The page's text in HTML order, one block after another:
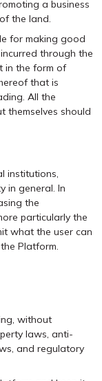
a business
the land.
for making good
through the
in the form of
that is
All the
themselves should
institutions,
in general. In
the
particularly the
what the user can
Platform.
without
laws, anti-
and regulatory